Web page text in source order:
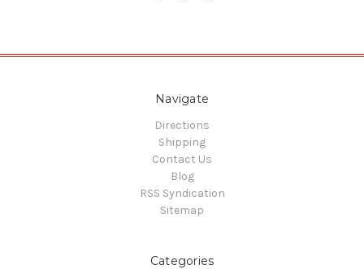
Navigate
Directions
Shipping
Contact Us
Blog
RSS Syndication
Sitemap
Categories